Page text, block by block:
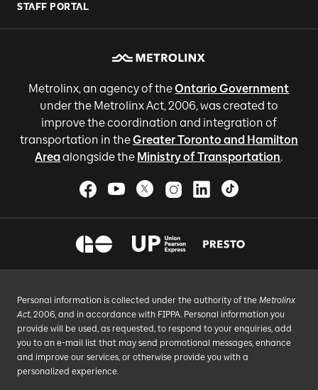
STAFF PORTAL
Metrolinx, an agency of theOntario Government
under the Metrolinx Act, 2006, was created to
improve the coordination and integration of
transportation in theGreater Toronto and Hamilton
Areaalongside the Ministry of Transportation.
Personal information is collected under the authority of the Metrolinx
Act, 2006, and in accordance with FIPPA. Personal information you
provide will be used, as requested, to respond to your enquiries, add
you to an e-mail list that may send promotional messages, enhance
and improve our services, or otherwise provide you with a
personalized experience.